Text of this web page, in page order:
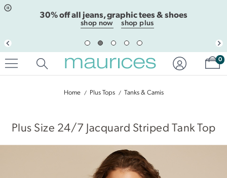
Click
mode
Click
to
favorite
list
30% off all jeans, graphic tees & shoes
shop now shop plus
0
Home Plus Tops Tanks & Camis
Plus Size 24/7 Jacquard Striped Tank Top